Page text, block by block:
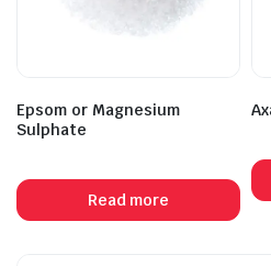
Epsom or Magnesium
Sulphate
Read more